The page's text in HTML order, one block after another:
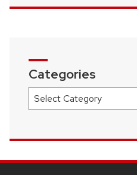
Categories
Categories